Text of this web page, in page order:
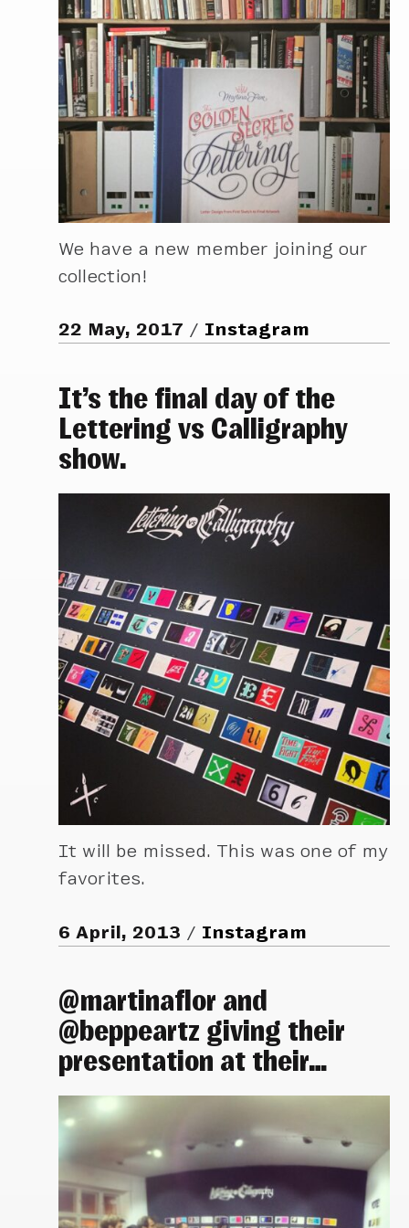
We have a new member joining our
collection!
22 May, 2017 Instagram
It’s the final day of the
Lettering vs Calligraphy
show.
It will be missed. This was one of my
favorites.
6 April, 2013 Instagram
@martinaflor and
@beppeartz giving their
presentation at their…